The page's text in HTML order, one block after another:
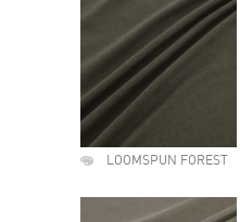
LOOMSPUN FOREST